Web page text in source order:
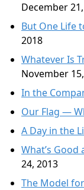
December
But One Life
2018
Whatever Is
November
In the
Our Flag —
A Day in the
What’s
24, 2013
The Model